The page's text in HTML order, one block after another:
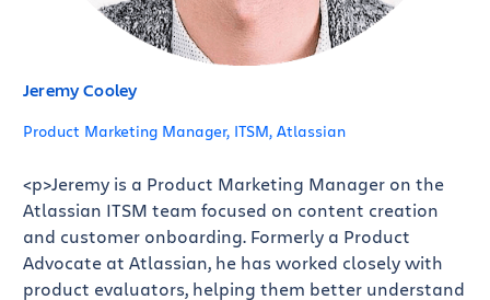
Jeremy Cooley
Product Marketing Manager, ITSM, Atlassian
<p>Jeremy is a Product Marketing Manager on the
Atlassian ITSM team focused on content creation
and customer onboarding. Formerly a Product
Advocate at Atlassian, he has worked closely with
product evaluators, helping them better understand